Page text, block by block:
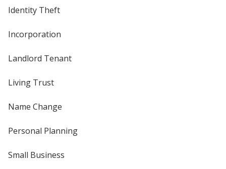
Identity Theft
Incorporation
Landlord Tenant
Living Trust
Name Change
Personal Planning
Small Business